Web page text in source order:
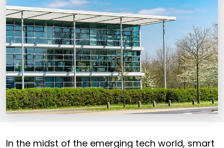
In the midst of the emerging tech world, smart